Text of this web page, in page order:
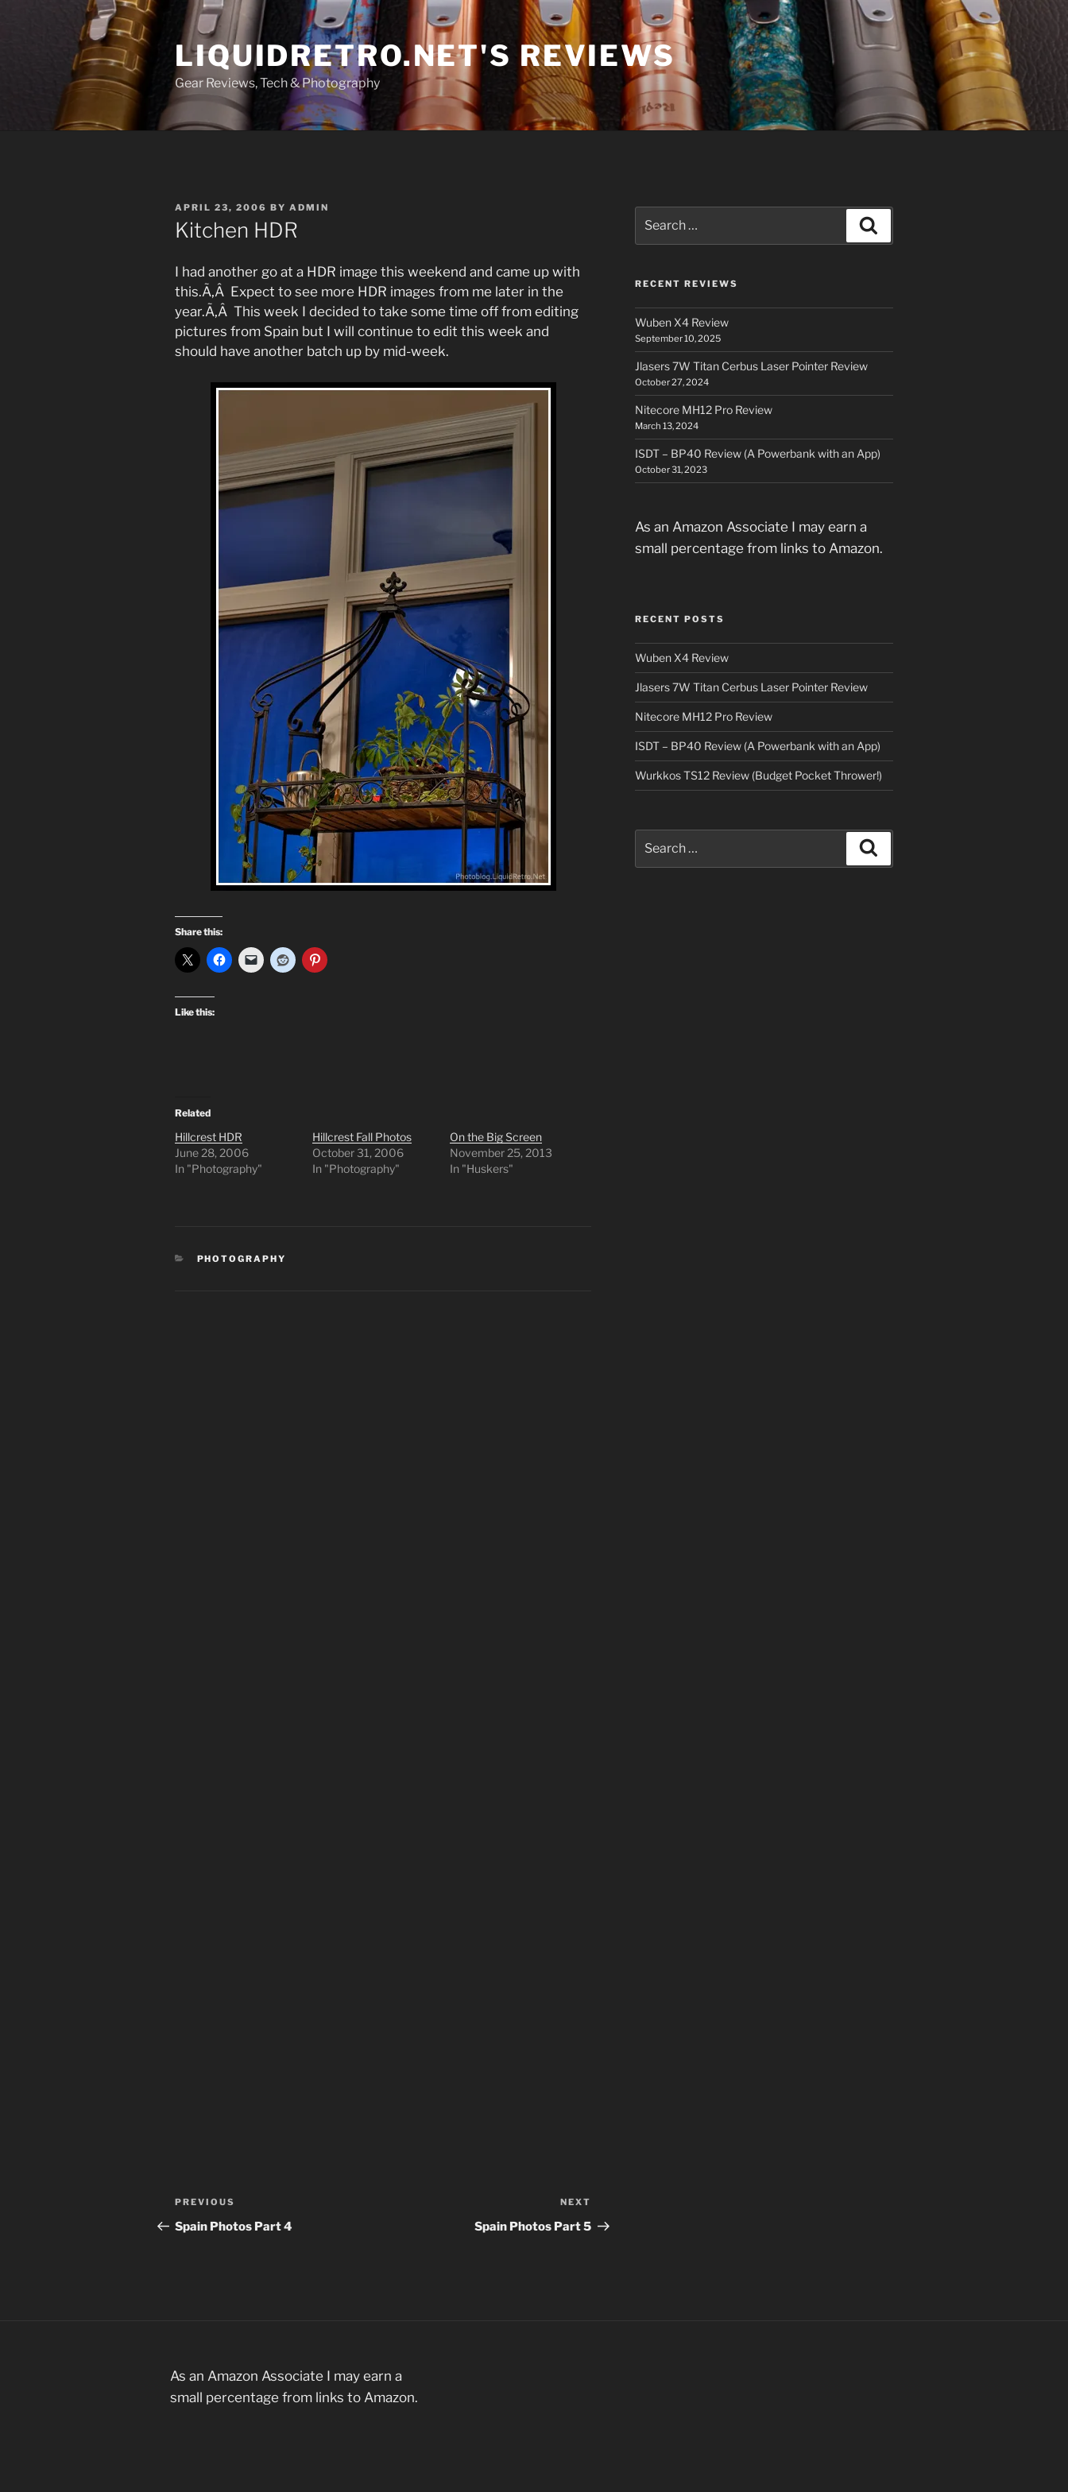
LIQUIDRETRO.NET'S REVIEWS
Gear Reviews, Tech & Photography
POSTED
ON
APRIL 23, 2006 BY ADMIN
Kitchen HDR
I had another go at a HDR image this weekend and came up with
this.Ã‚Â Expect to see more HDR images from me later in the
year.Ã‚Â This week I decided to take some time off from editing
pictures from Spain but I will continue to edit this week and
should have another batch up by mid-week.
Share this:
Like this:
Related
Hillcrest HDR
June 28, 2006
In "Photography"
Hillcrest Fall Photos
October 31, 2006
In "Photography"
On the Big Screen
November 25, 2013
In "Huskers"
CATEGORIES
PHOTOGRAPHY
Post
navigation
Previous
Post
PREVIOUS
Spain Photos Part 4
Post
NEXT
Spain Photos Part 5
for:
RECENT REVIEWS
Wuben X4 Review
September 10, 2025
Jlasers 7W Titan Cerbus Laser Pointer Review
October 27, 2024
Nitecore MH12 Pro Review
March 13, 2024
ISDT – BP40 Review (A Powerbank with an App)
October 31, 2023
As an Amazon Associate I may earn a
small percentage from links to Amazon.
RECENT POSTS
Wuben X4 Review
Jlasers 7W Titan Cerbus Laser Pointer Review
Nitecore MH12 Pro Review
ISDT – BP40 Review (A Powerbank with an App)
Wurkkos TS12 Review (Budget Pocket Thrower!)
for:
As an Amazon Associate I may earn a
small percentage from links to Amazon.